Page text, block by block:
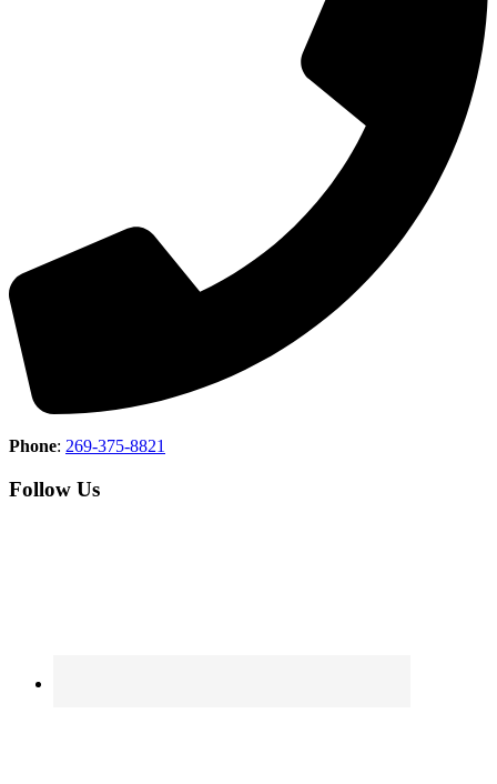
Phone: 269-375-8821
Follow Us